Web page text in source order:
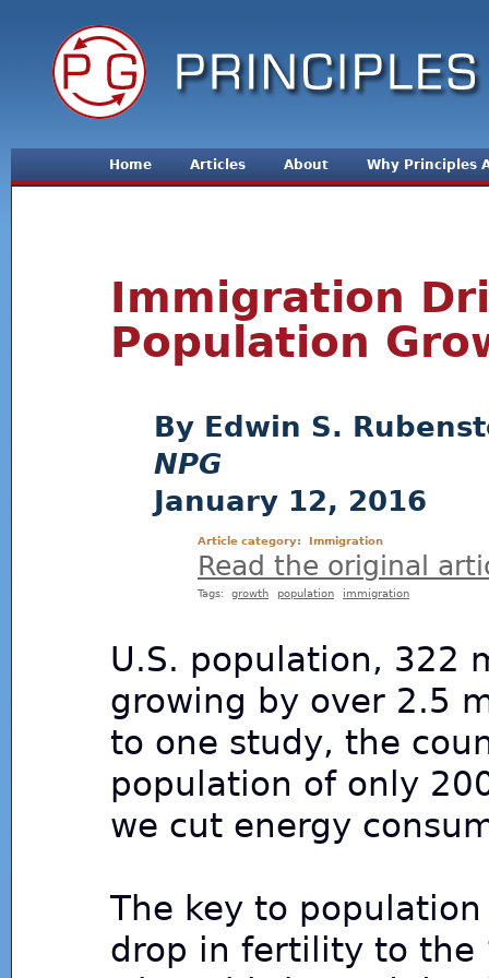
Home Articles About Why Principles
Immigration
Population
Edwin S.
NPG
January 12, 2016
Article category: Immigration
Read the original
Tags: growth population immigration
U.S. population, 322
growing by over 2.5
to one study, the
population of only
we cut energy
The key to
drop in fertility to the